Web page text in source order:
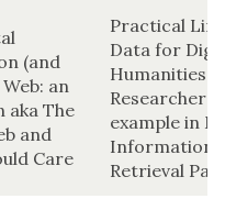
(and
an
The
and
Care
Practical
Data for
Humanities
Researchers:
example in
Information
Retrieval